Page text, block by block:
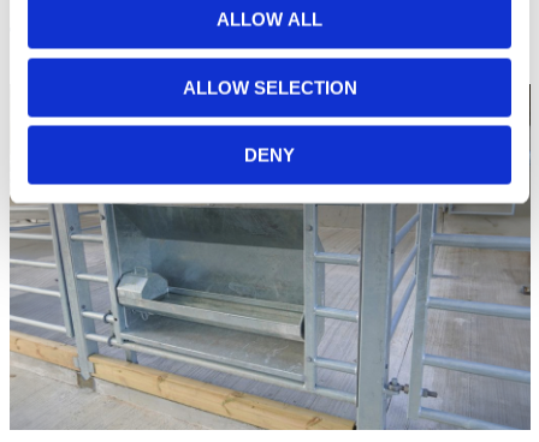
ALLOW ALL
ALLOW SELECTION
DENY
Troughs